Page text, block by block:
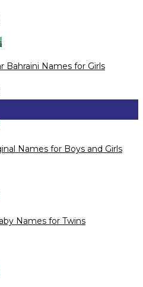
Bahraini Names for Girls
Names for Boys and Girls
Names for Twins